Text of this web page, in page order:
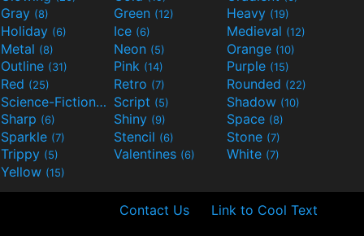
Gray (8) Green (12) Heavy (19)
Holiday (6) Ice (6) Medieval (12)
Metal (8) Neon (5) Orange (10)
Outline (31) Pink (14) Purple (15)
Red (25) Retro (7) Rounded (22)
Science-Fiction(9) Script (5) Shadow (10)
Sharp (6) Shiny (9) Space (8)
Sparkle (7) Stencil (6) Stone (7)
Trippy (5) Valentines (6) White (7)
Yellow (15)
Contact Us Link to Cool Text